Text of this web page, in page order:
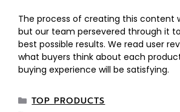
The process of creating this content
but our team persevered through it
best possible results. We read user
what buyers think about each
buying experience will be satisfying.
TOP PRODUCTS